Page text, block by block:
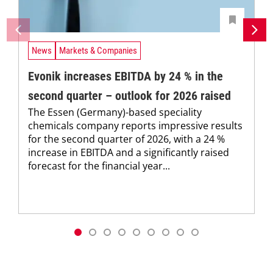
News Markets & Companies
Evonik increases EBITDA by 24 % in the
second quarter – outlook for 2026 raised
The Essen (Germany)-based speciality
chemicals company reports impressive results
for the second quarter of 2026, with a 24 %
increase in EBITDA and a significantly raised
forecast for the financial year...